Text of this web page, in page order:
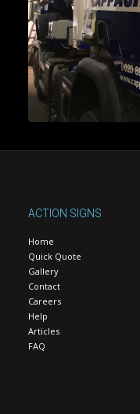
ACTION SIGNS
Home
Quick Quote
Gallery
Contact
Careers
Help
Articles
FAQ